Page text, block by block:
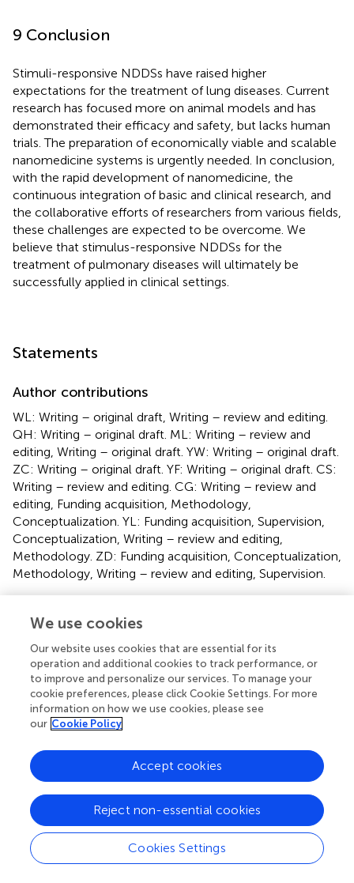
9 Conclusion
Stimuli-responsive NDDSs have raised higher
expectations for the treatment of lung diseases. Current
research has focused more on animal models and has
demonstrated their efficacy and safety, but lacks human
trials. The preparation of economically viable and scalable
nanomedicine systems is urgently needed. In conclusion,
with the rapid development of nanomedicine, the
continuous integration of basic and clinical research, and
the collaborative efforts of researchers from various fields,
these challenges are expected to be overcome. We
believe that stimulus-responsive NDDSs for the
treatment of pulmonary diseases will ultimately be
successfully applied in clinical settings.
Statements
Author contributions
WL: Writing – original draft, Writing – review and editing.
QH: Writing – original draft. ML: Writing – review and
editing, Writing – original draft. YW: Writing – original draft.
ZC: Writing – original draft. YF: Writing – original draft. CS:
Writing – review and editing. CG: Writing – review and
editing, Funding acquisition, Methodology,
Conceptualization. YL: Funding acquisition, Supervision,
Conceptualization, Writing – review and editing,
Methodology. ZD: Funding acquisition, Conceptualization,
Methodology, Writing – review and editing, Supervision.
for the research and/or publication of this article. This
work was funded by the Zigong Academy of Medical
Sciences 2022 (ZGYKY22KF002, ZGYKY22KF003 and
ZGYKY22KF005); Zigong Science and Technology
Program 2023 (2023YKY07); Zigong First People’s
Foundation of Sichuan Province of China
(2024NSFSC1922) and joint supported by Hubei Provincial
Natural Science Foundation and Hengrui pharmaceutical
innovation and development of China (2025AFD820).
Conflict of interest
We use cookies
Our website uses cookies that are essential for its
operation and additional cookies to track performance, or
to improve and personalize our services. To manage your
cookie preferences, please click Cookie Settings. For more
information on how we use cookies, please see
our Cookie Policy
Cookies Settings
Reject non-essential cookies
Accept cookies